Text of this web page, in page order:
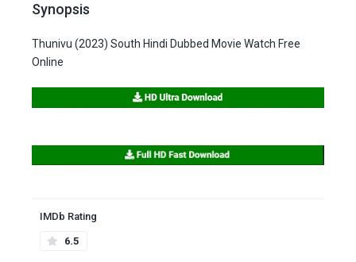
Synopsis
Thunivu (2023) South Hindi Dubbed Movie Watch Free
Online
IMDb Rating
6.5